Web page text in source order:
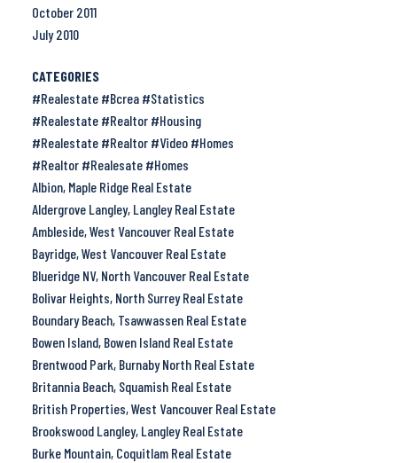
October 2011
July 2010
CATEGORIES
#Realestate #Bcrea #Statistics
#Realestate #Realtor #Housing
#Realestate #Realtor #Video #Homes
#Realtor #Realesate #Homes
Albion, Maple Ridge Real Estate
Aldergrove Langley, Langley Real Estate
Ambleside, West Vancouver Real Estate
Bayridge, West Vancouver Real Estate
Blueridge NV, North Vancouver Real Estate
Bolivar Heights, North Surrey Real Estate
Boundary Beach, Tsawwassen Real Estate
Bowen Island, Bowen Island Real Estate
Brentwood Park, Burnaby North Real Estate
Britannia Beach, Squamish Real Estate
British Properties, West Vancouver Real Estate
Brookswood Langley, Langley Real Estate
Burke Mountain, Coquitlam Real Estate